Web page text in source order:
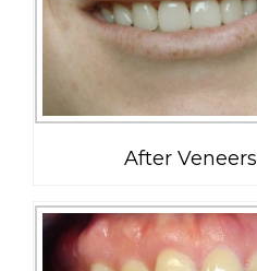
After Veneers